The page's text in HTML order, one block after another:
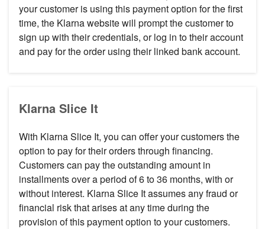
your customer is using this payment option for the first
time, the Klarna website will prompt the customer to
sign up with their credentials, or log in to their account
and pay for the order using their linked bank account.
Klarna Slice It
With Klarna Slice It, you can offer your customers the
option to pay for their orders through financing.
Customers can pay the outstanding amount in
installments over a period of 6 to 36 months, with or
without interest. Klarna Slice It assumes any fraud or
financial risk that arises at any time during the
provision of this payment option to your customers.